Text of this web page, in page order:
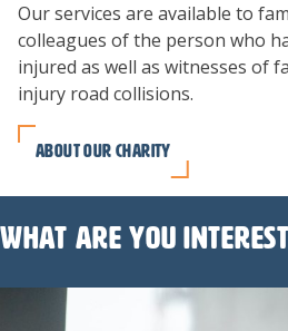
Our services are available to
colleagues of the person who
injured as well as witnesses of
injury road collisions.
About our charity
What are you